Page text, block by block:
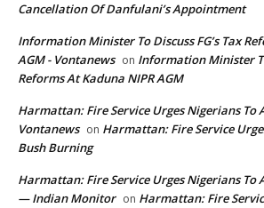
Cancellation Of Danfulani’s Appointment
Information Minister To Discuss FG’s Tax
AGM - Vontanews on Information Minister
Reforms At Kaduna NIPR AGM
Harmattan: Fire Service Urges Nigerians To
Vontanews on Harmattan: Fire Service
Bush Burning
Harmattan: Fire Service Urges Nigerians To
— Indian Monitor on Harmattan: Fire